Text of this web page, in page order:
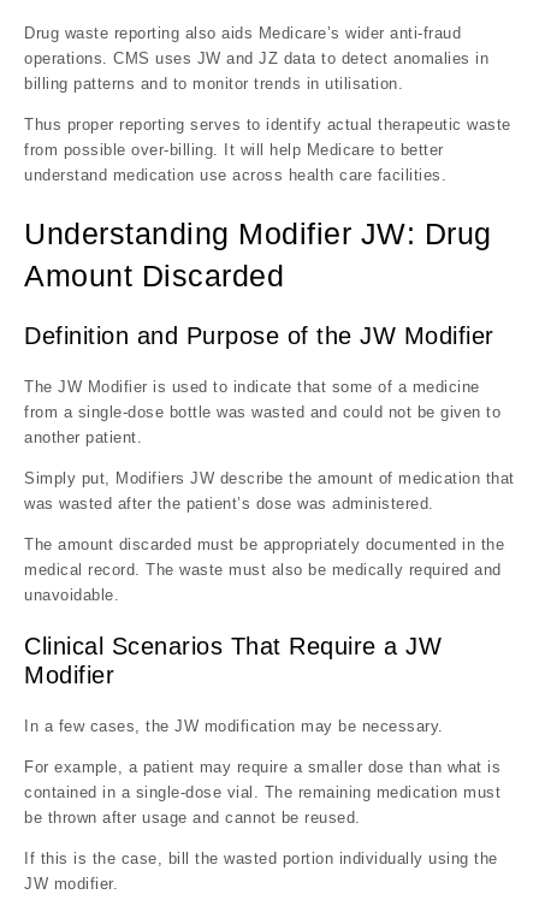
Drug waste reporting also aids Medicare’s wider anti-fraud
operations. CMS uses JW and JZ data to detect anomalies in
billing patterns and to monitor trends in utilisation.
Thus proper reporting serves to identify actual therapeutic waste
from possible over-billing. It will help Medicare to better
understand medication use across health care facilities.
Understanding Modifier JW: Drug
Amount Discarded
Definition and Purpose of the JW Modifier
The JW Modifier is used to indicate that some of a medicine
from a single-dose bottle was wasted and could not be given to
another patient.
Simply put, Modifiers JW describe the amount of medication that
was wasted after the patient’s dose was administered.
The amount discarded must be appropriately documented in the
medical record. The waste must also be medically required and
unavoidable.
Clinical Scenarios That Require a JW
Modifier
In a few cases, the JW modification may be necessary.
For example, a patient may require a smaller dose than what is
contained in a single-dose vial. The remaining medication must
be thrown after usage and cannot be reused.
If this is the case, bill the wasted portion individually using the
JW modifier.